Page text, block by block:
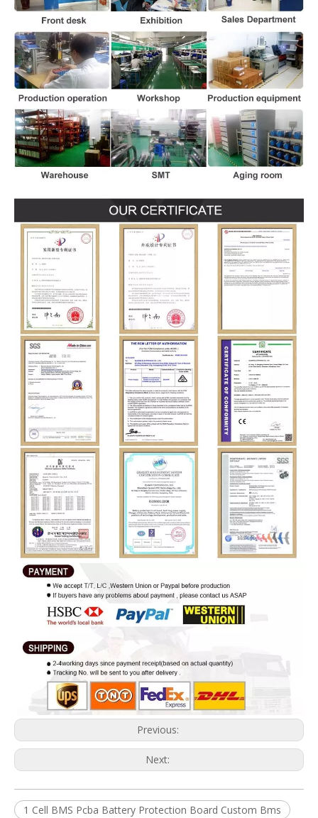
Previous:
Next:
1 Cell BMS Pcba Battery Protection Board Custom Bms